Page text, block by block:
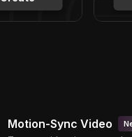
Motion-Sync Video